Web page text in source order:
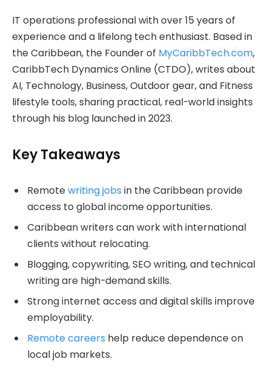
IT operations professional with over 15 years of
experience and a lifelong tech enthusiast. Based in
the Caribbean, the Founder of MyCaribbTech.com,
CaribbTech Dynamics Online (CTDO), writes about
AI, Technology, Business, Outdoor gear, and Fitness
lifestyle tools, sharing practical, real-world insights
through his blog launched in 2023.
Key Takeaways
Remotewriting jobs in the Caribbean provide
access to global income opportunities.
Caribbean writers can work with international
clients without relocating.
Blogging, copywriting, SEO writing, and technical
writing are high-demand skills.
Strong internet access and digital skills improve
employability.
Remote careers help reduce dependence on
local job markets.